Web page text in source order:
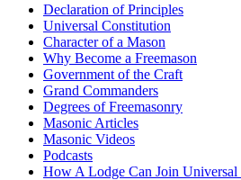
Declaration of Principles
Universal Constitution
Character of a Mason
Why Become a Freemason
Government of the Craft
Grand Commanders
Degrees of Freemasonry
Masonic Articles
Masonic Videos
Podcasts
How A Lodge Can Join